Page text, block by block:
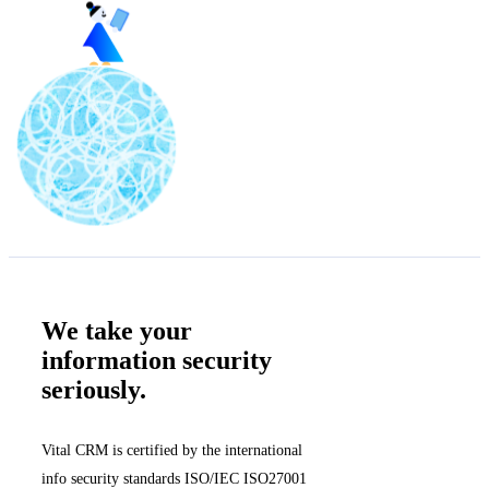
We take your
information security
seriously.
Vital CRM is certified by the international
info security standards ISO/IEC ISO27001